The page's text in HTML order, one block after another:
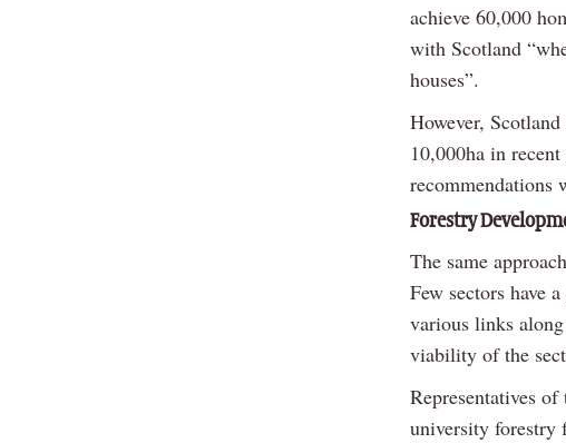
achieve 60,000
with Scotland
houses”.
However,
10,000ha in
recommendations
Forestry
The same
Few sectors have
various links
viability of the
Representatives
university forestry